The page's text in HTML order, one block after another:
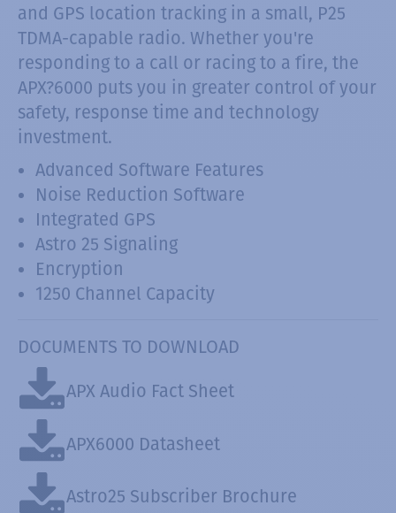
and GPS location tracking in a small, P25
TDMA-capable radio. Whether you're
responding to a call or racing to a fire, the
APX?6000 puts you in greater control of your
safety, response time and technology
investment.
Advanced Software Features
Noise Reduction Software
Integrated GPS
Astro 25 Signaling
Encryption
1250 Channel Capacity
DOCUMENTS TO DOWNLOAD
APX Audio Fact Sheet
APX6000 Datasheet
Astro25 Subscriber Brochure